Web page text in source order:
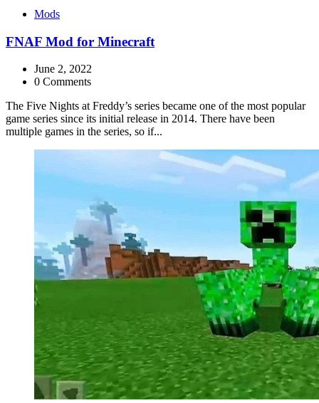
Categories
Mods
FNAF Mod for Minecraft
June 2, 2022
0 Comments
The Five Nights at Freddy’s series became one of the most popular
game series since its initial release in 2014. There have been
multiple games in the series, so if...